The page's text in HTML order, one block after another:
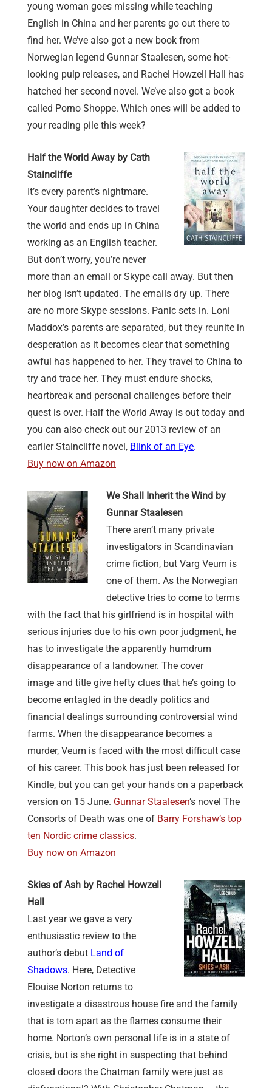
young woman goes missing while teaching
English in China and her parents go out there to
find her. We’ve also got a new book from
Norwegian legend Gunnar Staalesen, some hot-
looking pulp releases, and Rachel Howzell Hall has
hatched her second novel. We’ve also got a book
called Porno Shoppe. Which ones will be added to
your reading pile this week?
Half the World Away by Cath
Staincliffe
It’s every parent’s nightmare.
Your daughter decides to travel
the world and ends up in China
working as an English teacher.
But don’t worry, you’re never
more than an email or Skype call away. But then
her blog isn’t updated. The emails dry up. There
are no more Skype sessions. Panic sets in. Loni
Maddox’s parents are separated, but they reunite in
desperation as it becomes clear that something
awful has happened to her. They travel to China to
try and trace her. They must endure shocks,
heartbreak and personal challenges before their
quest is over. Half the World Away is out today and
you can also check out our 2013 review of an
earlier Staincliffe novel, Blink of an Eye.
Buy now on Amazon
We Shall Inherit the Wind by
Gunnar Staalesen
There aren’t many private
investigators in Scandinavian
crime fiction, but Varg Veum is
one of them. As the Norwegian
detective tries to come to terms
with the fact that his girlfriend is in hospital with
serious injuries due to his own poor judgment, he
has to investigate the apparently humdrum
disappearance of a landowner. The cover
image and title give hefty clues that he’s going to
become entagled in the deadly politics and
financial dealings surrounding controversial wind
farms. When the disappearance becomes a
murder, Veum is faced with the most difficult case
of his career. This book has just been released for
Kindle, but you can get your hands on a paperback
version on 15 June. Gunnar Staalesen‘s novel The
Consorts of Death was one of Barry Forshaw’s top
ten Nordic crime classics.
Buy now on Amazon
Skies of Ash by Rachel Howzell
Hall
Last year we gave a very
enthusiastic review to the
author’s debut Land of
Shadows. Here, Detective
Elouise Norton returns to
investigate a disastrous house fire and the family
that is torn apart as the flames consume their
home. Norton’s own personal life is in a state of
crisis, but is she right in suspecting that behind
closed doors the Chatman family were just as